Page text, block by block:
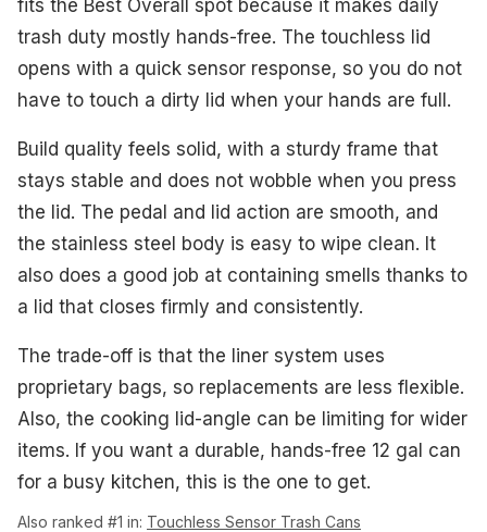
fits the Best Overall spot because it makes daily
trash duty mostly hands-free. The touchless lid
opens with a quick sensor response, so you do not
have to touch a dirty lid when your hands are full.
Build quality feels solid, with a sturdy frame that
stays stable and does not wobble when you press
the lid. The pedal and lid action are smooth, and
the stainless steel body is easy to wipe clean. It
also does a good job at containing smells thanks to
a lid that closes firmly and consistently.
The trade-off is that the liner system uses
proprietary bags, so replacements are less flexible.
Also, the cooking lid-angle can be limiting for wider
items. If you want a durable, hands-free 12 gal can
for a busy kitchen, this is the one to get.
Also ranked #1 in: Touchless Sensor Trash Cans